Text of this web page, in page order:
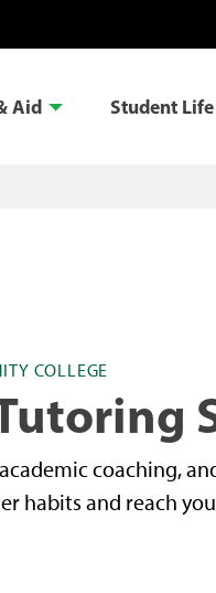
Aid Student Life
COLLEGE
coaching,
habits and reach